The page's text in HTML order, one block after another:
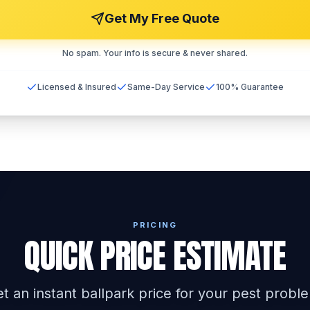
Get My Free Quote
No spam. Your info is secure & never shared.
Licensed & Insured Same-Day Service 100% Guarantee
PRICING
QUICK PRICE ESTIMATE
an instant ballpark price for your pest